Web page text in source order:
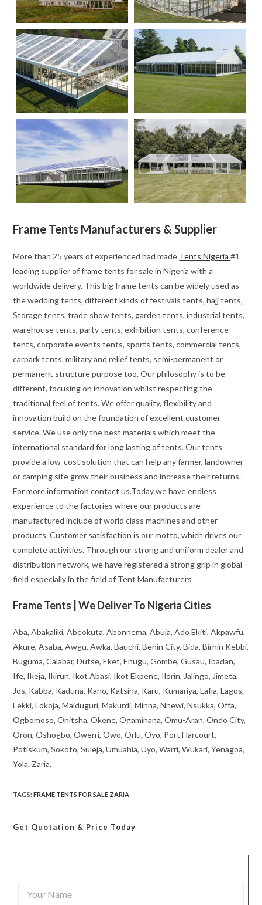
Frame Tents Manufacturers & Supplier
More than 25 years of experienced had made Tents Nigeria#1
leading supplier of frame tents for sale in Nigeria with a
worldwide delivery. This big frame tents can be widely used as
the wedding tents, different kinds of festivals tents, hajj tents,
Storage tents, trade show tents, garden tents, industrial tents,
warehouse tents, party tents, exhibition tents, conference
tents, corporate events tents, sports tents, commercial tents,
carpark tents, military and relief tents, semi-permanent or
permanent structure purpose too. Our philosophy is to be
different, focusing on innovation whilst respecting the
traditional feel of tents. We offer quality, flexibility and
innovation build on the foundation of excellent customer
service. We use only the best materials which meet the
international standard for long lasting of tents. Our tents
provide a low-cost solution that can help any farmer, landowner
or camping site grow their business and increase their returns.
For more information contact us.Today we have endless
experience to the factories where our products are
manufactured include of world class machines and other
products. Customer satisfaction is our motto, which drives our
complete activities. Through our strong and uniform dealer and
distribution network, we have registered a strong grip in global
field especially in the field of Tent Manufacturers
Frame Tents | We Deliver To Nigeria Cities
Aba, Abakaliki, Abeokuta, Abonnema, Abuja, Ado Ekiti, Akpawfu,
Akure, Asaba, Awgu, Awka, Bauchi, Benin City, Bida, Birnin Kebbi,
Buguma, Calabar, Dutse, Eket, Enugu, Gombe, Gusau, Ibadan,
Ife, Ikeja, Ikirun, Ikot Abasi, Ikot Ekpene, Ilorin, Jalingo, Jimeta,
Jos, Kabba, Kaduna, Kano, Katsina, Karu, Kumariya, Lafia, Lagos,
Lekki, Lokoja, Maiduguri, Makurdi, Minna, Nnewi, Nsukka, Offa,
Ogbomoso, Onitsha, Okene, Ogaminana, Omu-Aran, Ondo City,
Oron, Oshogbo, Owerri, Owo, Orlu, Oyo, Port Harcourt,
Potiskum, Sokoto, Suleja, Umuahia, Uyo, Warri, Wukari, Yenagoa,
Yola, Zaria.
TAGS:FRAME TENTS FOR SALE ZARIA
Get Quotation & Price Today